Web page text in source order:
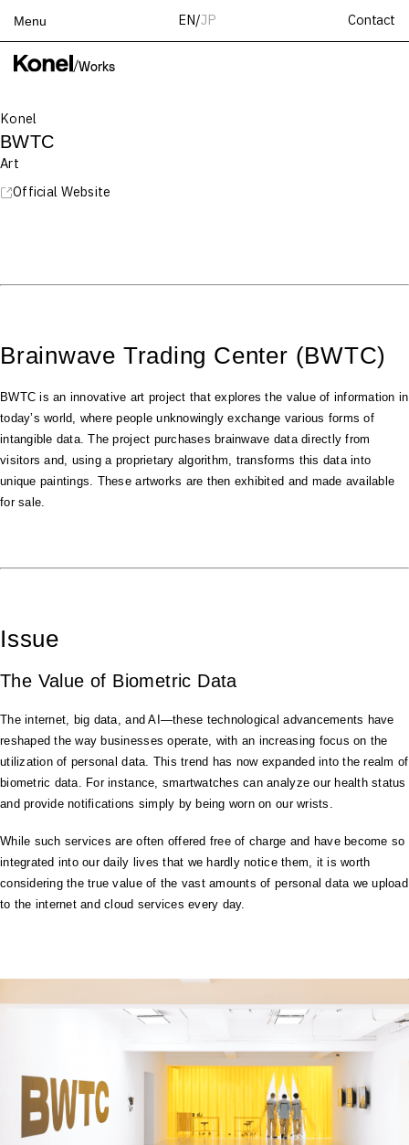
Menu EN/JP Contact
Top
Services
Teams
Contact
/Works
Konel
BWTC
Art
Official Website
Brainwave Trading Center (BWTC)
BWTC is an innovative art project that explores the value of information in
today’s world, where people unknowingly exchange various forms of
intangible data. The project purchases brainwave data directly from
visitors and, using a proprietary algorithm, transforms this data into
unique paintings. These artworks are then exhibited and made available
for sale.
Issue
The Value of Biometric Data
The internet, big data, and AI—these technological advancements have
reshaped the way businesses operate, with an increasing focus on the
utilization of personal data. This trend has now expanded into the realm of
biometric data. For instance, smartwatches can analyze our health status
and provide notifications simply by being worn on our wrists.
While such services are often offered free of charge and have become so
integrated into our daily lives that we hardly notice them, it is worth
considering the true value of the vast amounts of personal data we upload
to the internet and cloud services every day.